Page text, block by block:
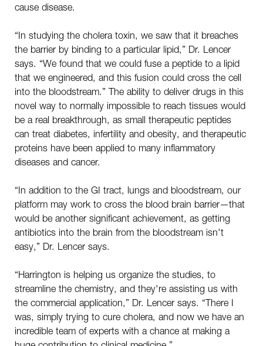
cause disease.
“In studying the cholera toxin, we saw that it breaches
the barrier by binding to a particular lipid,” Dr. Lencer
says. “We found that we could fuse a peptide to a lipid
that we engineered, and this fusion could cross the cell
into the bloodstream.” The ability to deliver drugs in this
novel way to normally impossible to reach tissues would
be a real breakthrough, as small therapeutic peptides
can treat diabetes, infertility and obesity, and therapeutic
proteins have been applied to many inflammatory
diseases and cancer.
“In addition to the GI tract, lungs and bloodstream, our
platform may work to cross the blood brain barrier—that
would be another significant achievement, as getting
antibiotics into the brain from the bloodstream isn't
easy,” Dr. Lencer says.
“Harrington is helping us organize the studies, to
streamline the chemistry, and they're assisting us with
the commercial application,” Dr. Lencer says. “There I
was, simply trying to cure cholera, and now we have an
incredible team of experts with a chance at making a